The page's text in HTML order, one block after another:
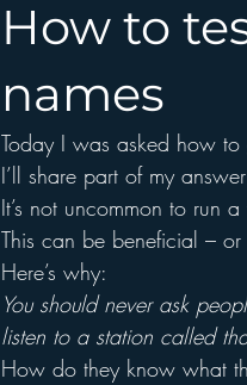
hear2.0 honors HD
How to
names
Today I was asked how
I’ll share part of my
It’s not uncommon to run
This can be beneficial –
Here’s why:
You should never ask
listen to a station called
How do they know what